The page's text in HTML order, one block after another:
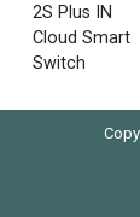
2S Plus IN
Cloud Smart
Switch